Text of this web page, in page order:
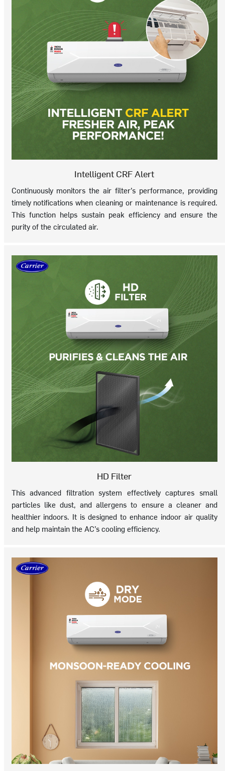
Intelligent CRF Alert
Continuously monitors the air filter’s performance, providing
timely notifications when cleaning or maintenance is required.
This function helps sustain peak efficiency and ensure the
purity of the circulated air.
HD Filter
This advanced filtration system effectively captures small
particles like dust, and allergens to ensure a cleaner and
healthier indoors. It is designed to enhance indoor air quality
and help maintain the AC’s cooling efficiency.